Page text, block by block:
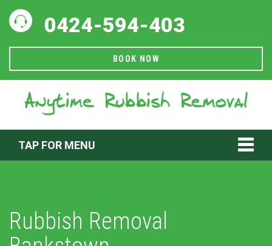
0424-594-403
BOOK NOW
TAP FOR MENU
Rubbish Removal